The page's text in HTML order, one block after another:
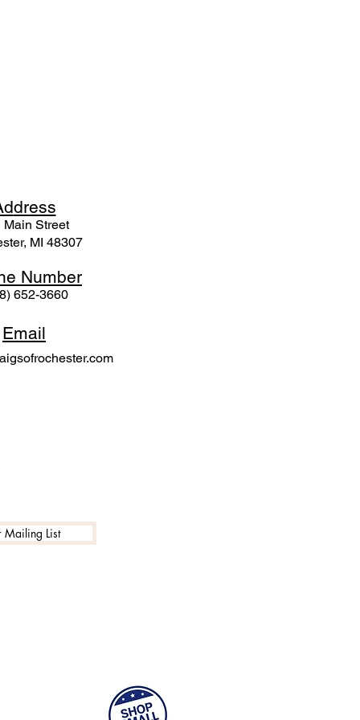
dress
Main Street
MI 48307
Number
652-3660
Email
Mailing List